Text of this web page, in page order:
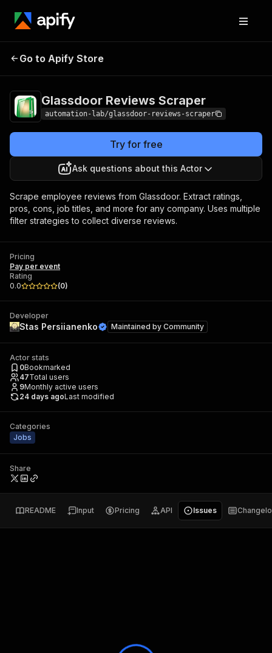
Glassdoor Reviews
Go to Apify Store
Glassdoor Reviews Scraper
automation-lab/glassdoor-reviews-scraper
Try for free
Ask questions about this Actor
Scrape employee reviews from Glassdoor. Extract ratings,
pros, cons, job titles, and more for any company. Uses multiple
filter strategies to collect diverse reviews.
Pricing
Pay per event
Rating
0.0
(0)
Developer
Stas Persiianenko Maintained by Community
Actor stats
0Bookmarked
47Total users
9Monthly active users
24 days agoLast modified
Categories
Jobs
Share
README Input Pricing API Issues